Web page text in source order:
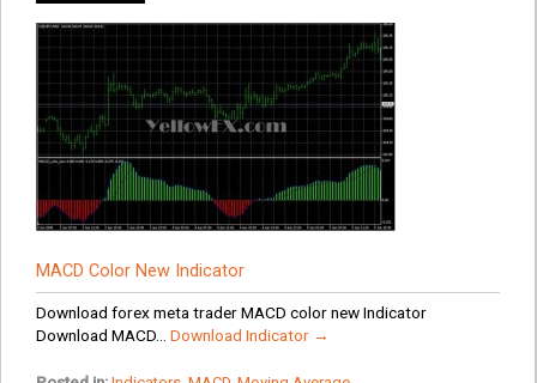
MACD Color New Indicator
Download forex meta trader MACD color new Indicator
Download MACD... Download Indicator →